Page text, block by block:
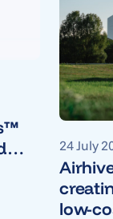
24 July
low-